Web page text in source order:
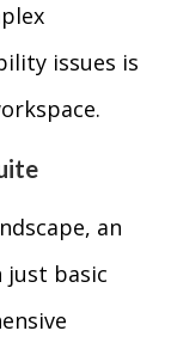
issues is
an
just basic